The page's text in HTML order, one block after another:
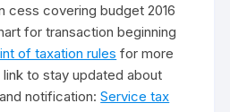
cess covering budget 2016
for transaction beginning
of taxation rules for more
to stay updated about
notification:Service tax